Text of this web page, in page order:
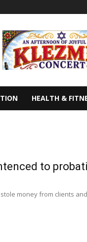
HEALTH &
to
stole money from clients